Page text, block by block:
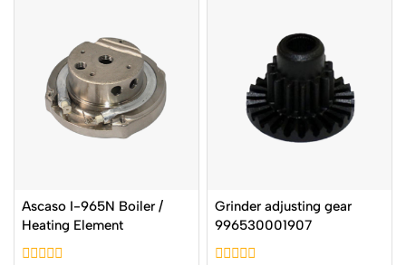
Ascaso I-965N Boiler /
Heating Element
Grinder adjusting gear
996530001907